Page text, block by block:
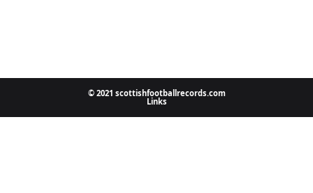
© 2021 scottishfootballrecords.com
Links